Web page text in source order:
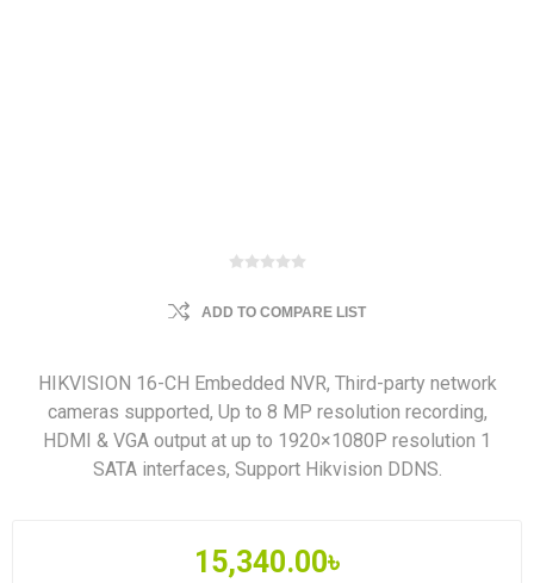
ADD TO COMPARE LIST
HIKVISION 16-CH Embedded NVR, Third-party network
cameras supported, Up to 8 MP resolution recording,
HDMI & VGA output at up to 1920×1080P resolution 1
SATA interfaces, Support Hikvision DDNS.
15,340.00৳